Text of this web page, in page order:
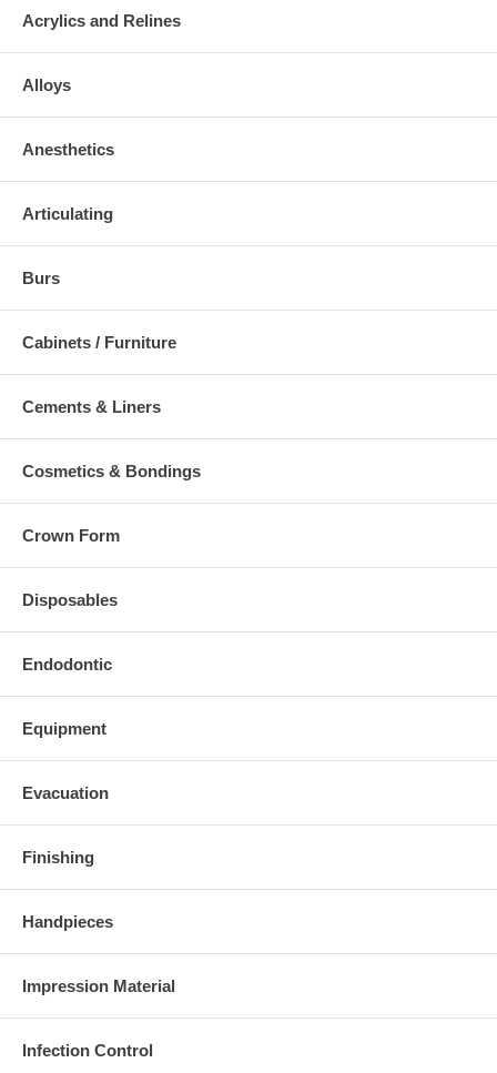
Acrylics and Relines
Alloys
Anesthetics
Articulating
Burs
Cabinets / Furniture
Cements & Liners
Cosmetics & Bondings
Crown Form
Disposables
Endodontic
Equipment
Evacuation
Finishing
Handpieces
Impression Material
Infection Control